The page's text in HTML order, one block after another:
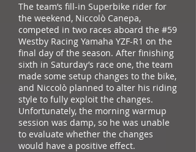
The team’s fill-in Superbike rider for
the weekend, Niccolò Canepa,
competed in two races aboard the #59
Westby Racing Yamaha YZF-R1 on the
final day of the season. After finishing
sixth in Saturday’s race one, the team
made some setup changes to the bike,
and Niccolò planned to alter his riding
style to fully exploit the changes.
Unfortunately, the morning warmup
session was damp, so he was unable
to evaluate whether the changes
would have a positive effect.